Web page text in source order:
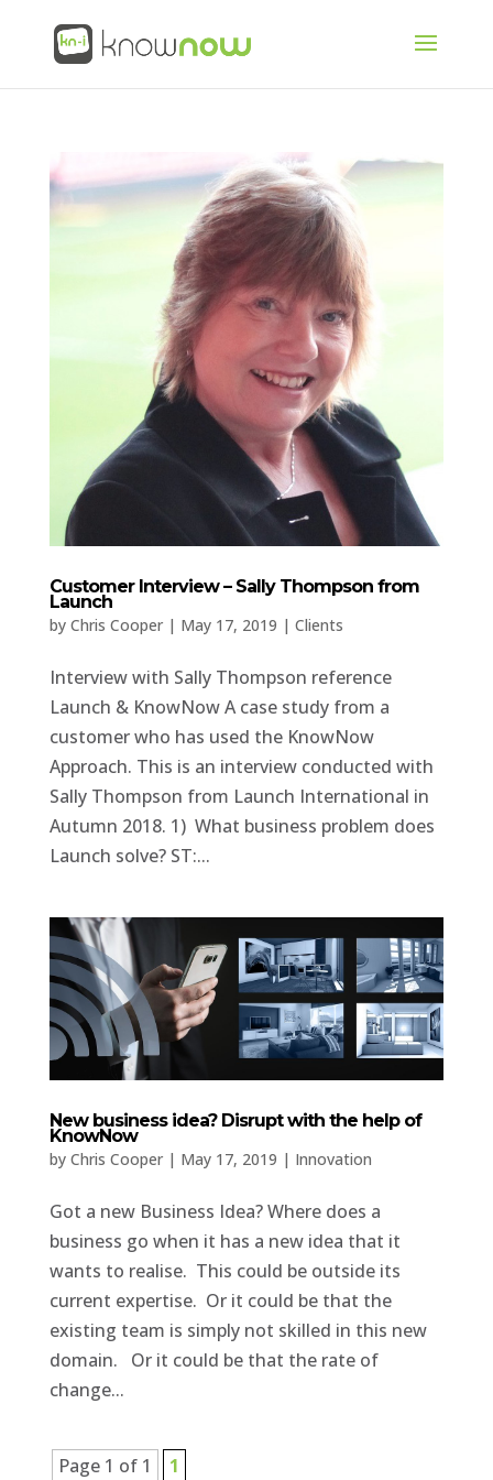
Customer Interview – Sally Thompson from
Launch
by Chris Cooper| May 17, 2019 | Clients
Interview with Sally Thompson reference
Launch & KnowNow A case study from a
customer who has used the KnowNow
Approach. This is an interview conducted with
Sally Thompson from Launch International in
Autumn 2018. 1) What business problem does
Launch solve? ST:...
New business idea? Disrupt with the help of
KnowNow
by Chris Cooper| May 17, 2019 | Innovation
Got a new Business Idea? Where does a
business go when it has a new idea that it
wants to realise. This could be outside its
current expertise. Or it could be that the
existing team is simply not skilled in this new
domain. Or it could be that the rate of
change...
Page 1 of 1 1